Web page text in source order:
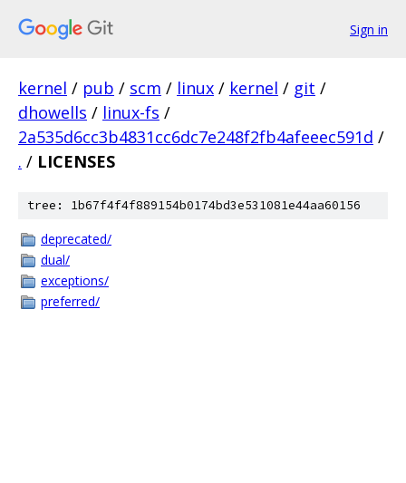
Sign in
kernel / pub / scm / linux / kernel / git /
dhowells / linux-fs /
2a535d6cc3b4831cc6dc7e248f2fb4afeeec591d /
. / LICENSES
tree: 1b67f4f4f889154b0174bd3e531081e44aa60156
deprecated/
dual/
exceptions/
preferred/